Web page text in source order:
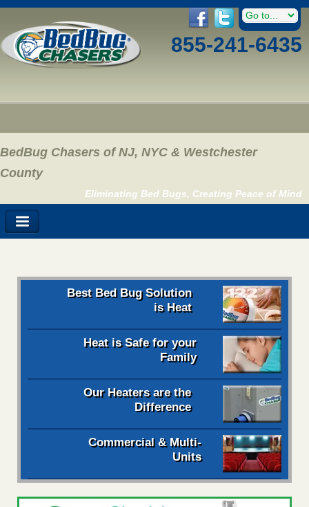
855-241-6435
BedBug Chasers of NJ, NYC & Westchester
County
Eliminating Bed Bugs, Creating Peace of Mind
Best Bed Bug Solution
is Heat
Heat is Safe for your
Family
Our Heaters are the
Difference
Commercial & Multi-
Units